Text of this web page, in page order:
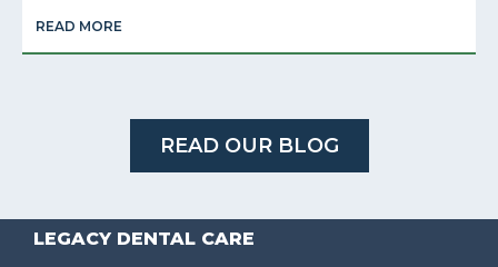
READ MORE
READ OUR BLOG
LEGACY DENTAL CARE